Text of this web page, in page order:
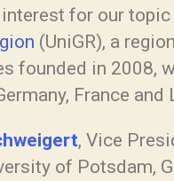
for our topic
(UniGR), a
founded in 2008,
France
, Vice
of Potsdam,